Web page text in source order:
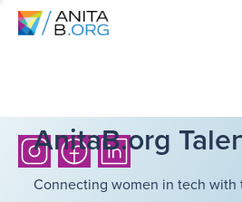
AnitaB.org
Connecting women in tech with